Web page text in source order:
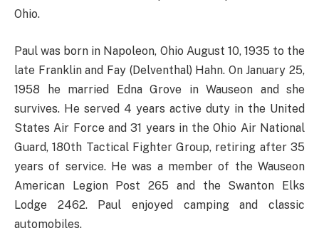
Ohio.
Paul was born in Napoleon, Ohio August 10, 1935 to the
late Franklin and Fay (Delventhal) Hahn. On January 25,
1958 he married Edna Grove in Wauseon and she
survives. He served 4 years active duty in the United
States Air Force and 31 years in the Ohio Air National
Guard, 180th Tactical Fighter Group, retiring after 35
years of service. He was a member of the Wauseon
American Legion Post 265 and the Swanton Elks
Lodge 2462. Paul enjoyed camping and classic
automobiles.